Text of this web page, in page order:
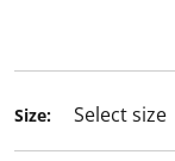
Size: